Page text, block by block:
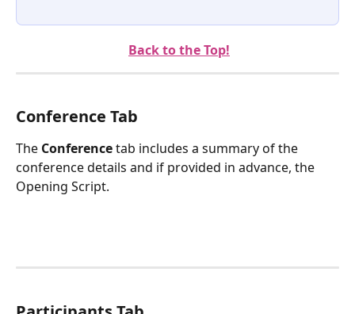
Back to the Top!
Conference Tab
The Conference tab includes a summary of the
conference details and if provided in advance, the
Opening Script.